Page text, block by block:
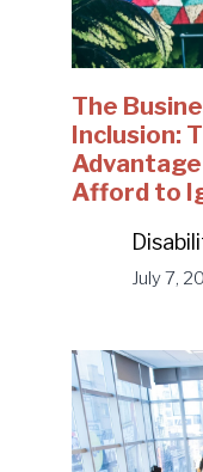
The
Inclusion:
Advantage
Afford to
July 7,